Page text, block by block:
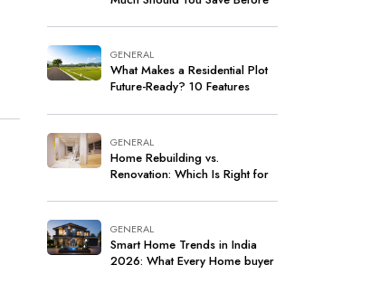
GENERAL
What Makes a Residential Plot
Future-Ready? 10 Features
GENERAL
Home Rebuilding vs.
Renovation: Which Is Right for
GENERAL
Smart Home Trends in India
2026: What Every Home buyer